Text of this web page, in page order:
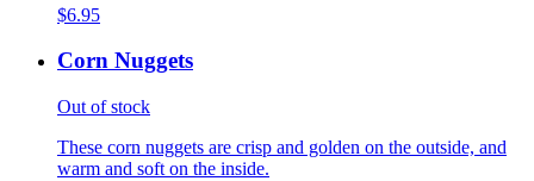
$6.95
Corn Nuggets
Out of stock
These corn nuggets are crisp and golden on the outside, and
warm and soft on the inside.